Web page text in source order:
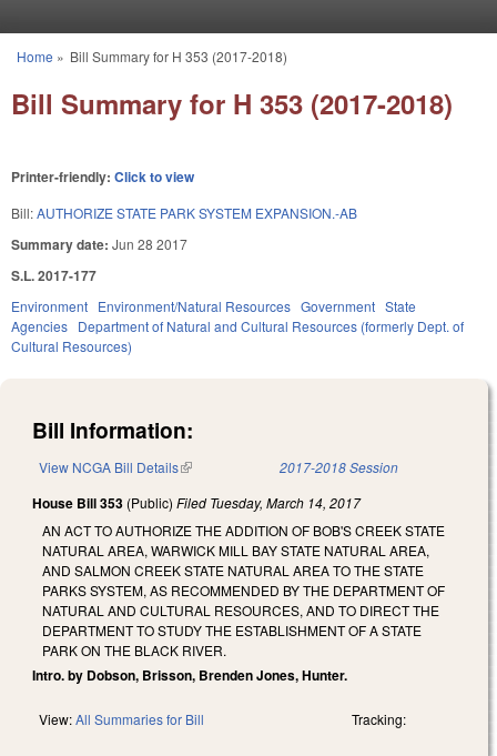
You are here
Home » Bill Summary for H 353 (2017-2018)
Bill Summary for H 353 (2017-2018)
Printer-friendly: Click to view
Bill:AUTHORIZE STATE PARK SYSTEM EXPANSION.-AB
Summary date: Jun 28 2017
S.L. 2017-177
Environment Environment/Natural Resources Government State
Agencies Department of Natural and Cultural Resources (formerly Dept. of
Cultural Resources)
Bill Information:
View NCGA Bill Details(link is external) 2017-2018 Session
House Bill 353 (Public) Filed Tuesday, March 14, 2017
AN ACT TO AUTHORIZE THE ADDITION OF BOB'S CREEK STATE
NATURAL AREA, WARWICK MILL BAY STATE NATURAL AREA,
AND SALMON CREEK STATE NATURAL AREA TO THE STATE
PARKS SYSTEM, AS RECOMMENDED BY THE DEPARTMENT OF
NATURAL AND CULTURAL RESOURCES, AND TO DIRECT THE
DEPARTMENT TO STUDY THE ESTABLISHMENT OF A STATE
PARK ON THE BLACK RIVER.
Intro. by Dobson, Brisson, Brenden Jones, Hunter.
View:All Summaries for Bill Tracking: